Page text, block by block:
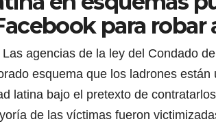
para robar
agencias de la ley del Condado
esquema que los ladrones
latina bajo el pretexto de
de las víctimas fueron